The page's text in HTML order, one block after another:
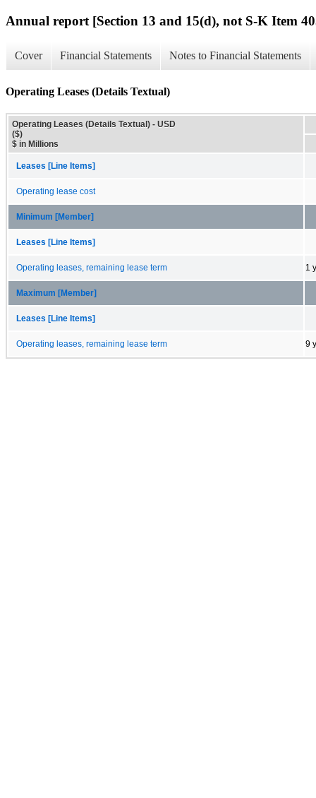
Annual report [Section 13 and 15(d), not S-K Item
Cover Financial Statements Notes to Financial Statements
Operating Leases (Details Textual)
Operating Leases (Details Textual) - USD
($)
$ in Millions
Leases [Line Items]
Operating lease cost
Minimum [Member]
Leases [Line Items]
Operating leases, remaining lease term 1
Maximum [Member]
Leases [Line Items]
Operating leases, remaining lease term 9